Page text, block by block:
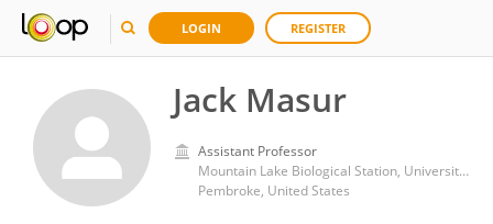
LOGIN REGISTER
Jack Masur
Assistant Professor
Mountain Lake Biological Station, University of Virginia
Pembroke, United States